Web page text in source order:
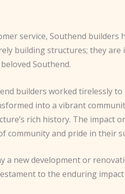
service, Southend
building structures; they
Southend.
builders worked tirelessly
into a vibrant
rich history. The impact
community and pride in their
a new development or
to the enduring